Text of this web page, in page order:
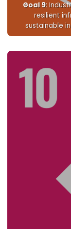
Goal 9:
resilient
sustainable